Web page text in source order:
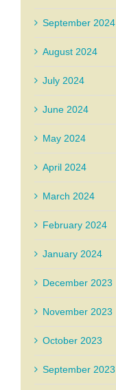
September 2024
August 2024
July 2024
June 2024
May 2024
April 2024
March 2024
February 2024
January 2024
December 2023
November 2023
October 2023
September 2023